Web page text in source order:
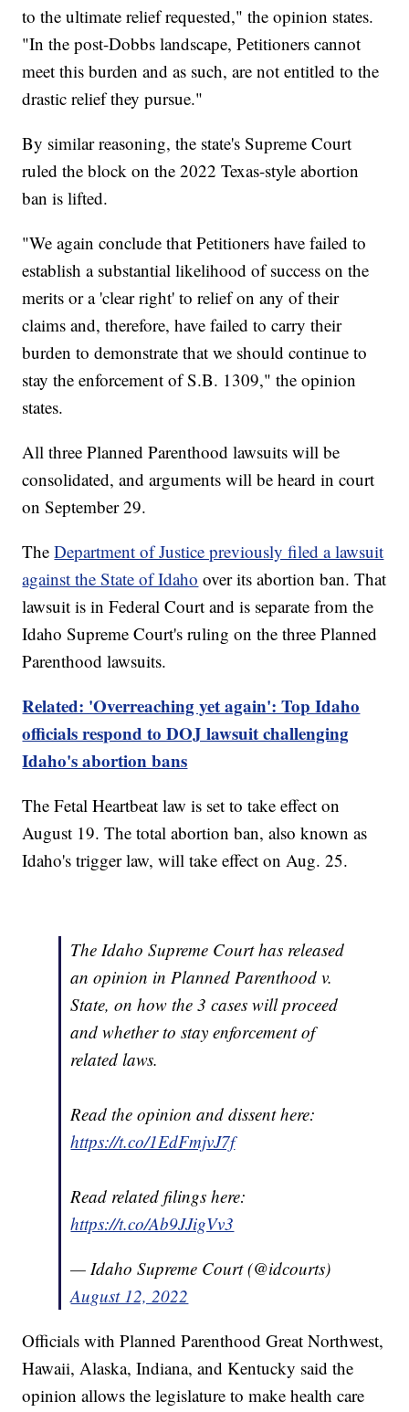
to the ultimate relief requested," the opinion states.
"In the post-Dobbs landscape, Petitioners cannot
meet this burden and as such, are not entitled to the
drastic relief they pursue."
By similar reasoning, the state's Supreme Court
ruled the block on the 2022 Texas-style abortion
ban is lifted.
"We again conclude that Petitioners have failed to
establish a substantial likelihood of success on the
merits or a 'clear right' to relief on any of their
claims and, therefore, have failed to carry their
burden to demonstrate that we should continue to
stay the enforcement of S.B. 1309," the opinion
states.
All three Planned Parenthood lawsuits will be
consolidated, and arguments will be heard in court
on September 29.
TheDepartment of Justice previously filed a lawsuit
against the State of Idaho over its abortion ban. That
lawsuit is in Federal Court and is separate from the
Idaho Supreme Court's ruling on the three Planned
Parenthood lawsuits.
Related: 'Overreaching yet again': Top Idaho
officials respond to DOJ lawsuit challenging
Idaho's abortion bans
The Fetal Heartbeat law is set to take effect on
August 19. The total abortion ban, also known as
Idaho's trigger law, will take effect on Aug. 25.
The Idaho Supreme Court has released
an opinion in Planned Parenthood v.
State, on how the 3 cases will proceed
and whether to stay enforcement of
related laws.
Read the opinion and dissent here:
https://t.co/1EdFmjvJ7f
Read related filings here:
https://t.co/Ab9JJigVv3
— Idaho Supreme Court (@idcourts)
August 12, 2022
Officials with Planned Parenthood Great Northwest,
Hawaii, Alaska, Indiana, and Kentucky said the
opinion allows the legislature to make health care